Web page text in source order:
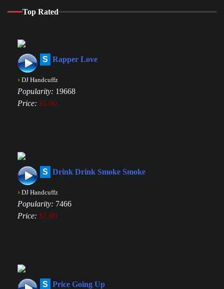
Top Rated
S Rapper Love
› DJ Handcuffz
Popularity: 19668
Price: $1.00
S Drink Drink Smoke Smoke
› DJ Handcuffz
Popularity: 7466
Price: $1.00
S Price Going Up